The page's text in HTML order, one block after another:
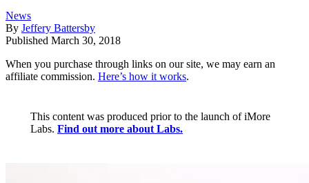
News
By Jeffery Battersby
Published March 30, 2018
When you purchase through links on our site, we may earn an
affiliate commission. Here’s how it works.
This content was produced prior to the launch of iMore
Labs. Find out more about Labs.